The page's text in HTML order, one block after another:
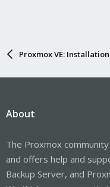
Proxmox VE:
About
The Proxmox
and offers help and
Backup Server, and